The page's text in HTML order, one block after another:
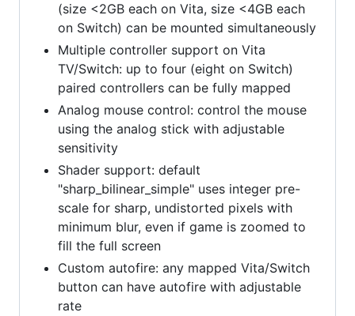
(size <2GB each on Vita, size <4GB each
on Switch) can be mounted simultaneously
Multiple controller support on Vita
TV/Switch: up to four (eight on Switch)
paired controllers can be fully mapped
Analog mouse control: control the mouse
using the analog stick with adjustable
sensitivity
Shader support: default
"sharp_bilinear_simple" uses integer pre-
scale for sharp, undistorted pixels with
minimum blur, even if game is zoomed to
fill the full screen
Custom autofire: any mapped Vita/Switch
button can have autofire with adjustable
rate